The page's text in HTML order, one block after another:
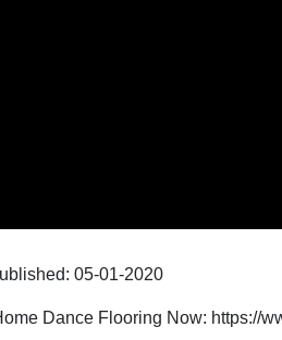
05-01-2020
Dance Flooring Now: https://